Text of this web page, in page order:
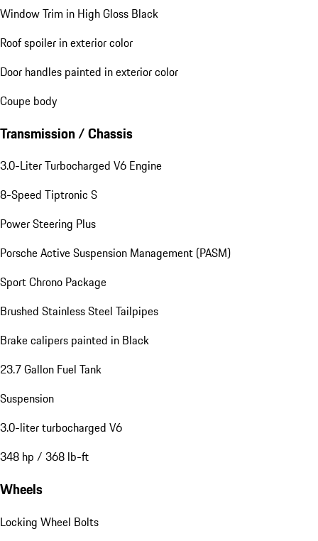
Window Trim in High Gloss Black
Roof spoiler in exterior color
Door handles painted in exterior color
Coupe body
Transmission / Chassis
3.0-Liter Turbocharged V6 Engine
8-Speed Tiptronic S
Power Steering Plus
Porsche Active Suspension Management (PASM)
Sport Chrono Package
Brushed Stainless Steel Tailpipes
Brake calipers painted in Black
23.7 Gallon Fuel Tank
Suspension
3.0-liter turbocharged V6
348 hp / 368 lb-ft
Wheels
Locking Wheel Bolts